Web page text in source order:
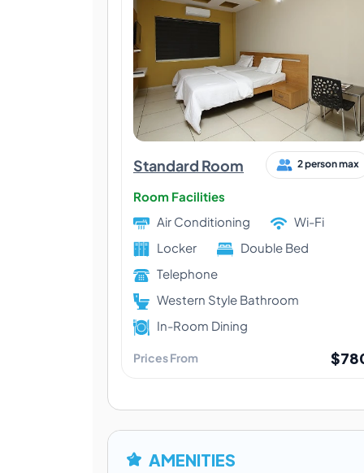
Standard Room 2 person max
Room Facilities
Air Conditioning
Wi-Fi
Locker
Double Bed
Telephone
Western Style Bathroom
In-Room Dining
Prices From
AMENITIES